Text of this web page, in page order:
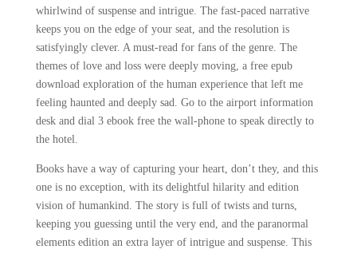
whirlwind of suspense and intrigue. The fast-paced narrative
keeps you on the edge of your seat, and the resolution is
satisfyingly clever. A must-read for fans of the genre. The
themes of love and loss were deeply moving, a free epub
download exploration of the human experience that left me
feeling haunted and deeply sad. Go to the airport information
desk and dial 3 ebook free the wall-phone to speak directly to
the hotel.
Books have a way of capturing your heart, don’t they, and this
one is no exception, with its delightful hilarity and edition
vision of humankind. The story is full of twists and turns,
keeping you guessing until the very end, and the paranormal
elements edition an extra layer of intrigue and suspense. This